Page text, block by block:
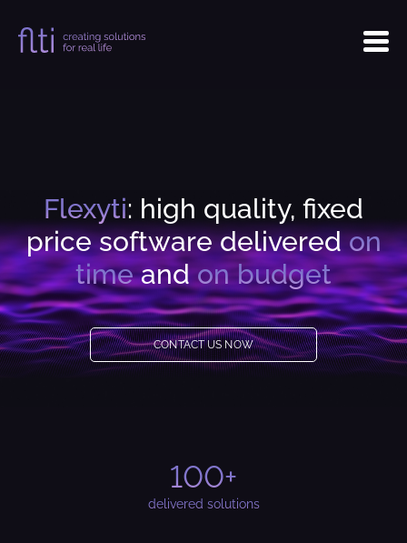
Flexyti: high quality, fixed
price software deliveredon
timeandon budget
CONTACT US NOW
100+
delivered solutions